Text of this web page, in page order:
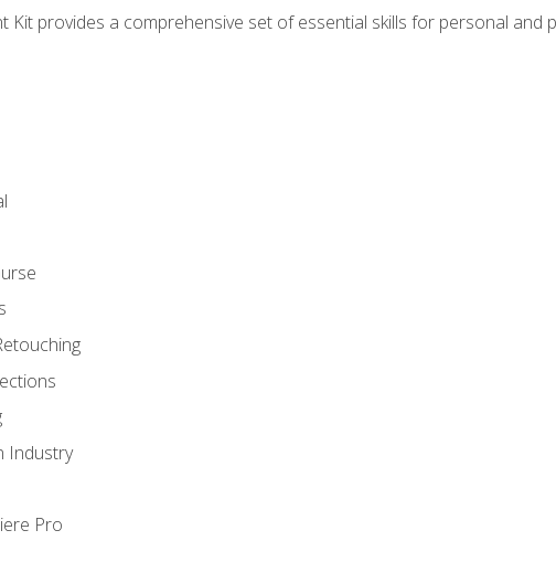
Kit provides a comprehensive set of essential skills for personal and
Industry
Pro